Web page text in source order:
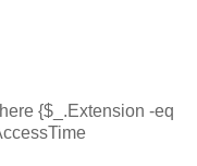
{$_.Extension -eq